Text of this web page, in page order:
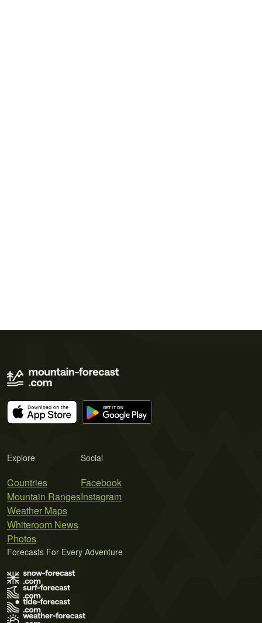
Explore
Countries
Mountain Ranges
Weather Maps
Whiteroom News
Photos
Social
Facebook
Instagram
Forecasts For Every Adventure